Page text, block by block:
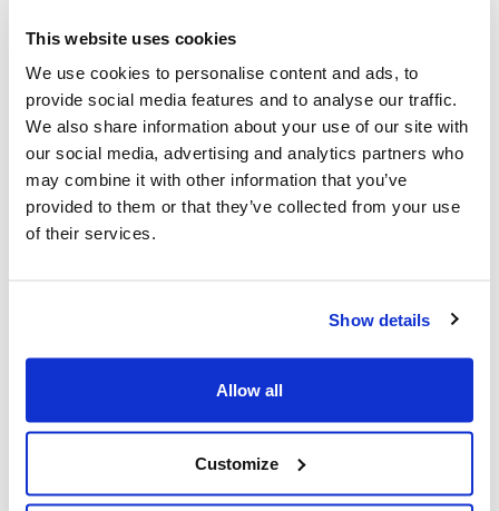
This website uses cookies
We use cookies to personalise content and ads, to
provide social media features and to analyse our traffic.
We also share information about your use of our site with
our social media, advertising and analytics partners who
may combine it with other information that you’ve
provided to them or that they’ve collected from your use
of their services.
Show details
Allow all
Customize
Jewish leaders react to bail release for
Toronto man charged for multiple
antisemitic attacks during the past year